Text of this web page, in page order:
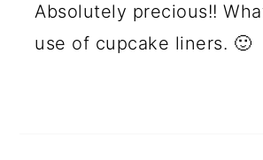
Absolutely precious!!
use of cupcake liners. 🙂